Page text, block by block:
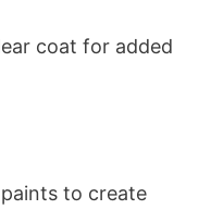
coat for added
to create